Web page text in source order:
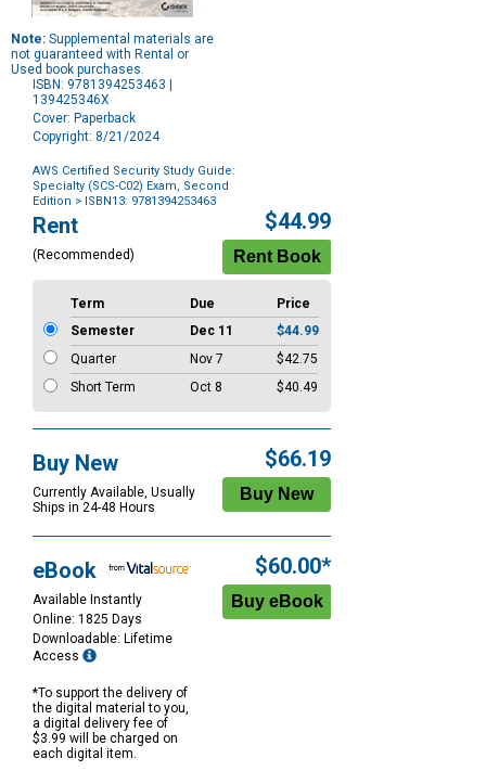
Note: Supplemental materials are
not guaranteed with Rental or
Used book purchases.
ISBN: 9781394253463 |
139425346X
Cover: Paperback
Copyright: 8/21/2024
AWS Certified Security Study Guide:
Specialty (SCS-C02) Exam, Second
Edition > ISBN13: 9781394253463
Purchase
Options
Rent
(Recommended)
$44.99
Term Due
Price
Semester
Dec 11
$44.99
Quarter
Nov 7
$42.75
Short Term
Oct 8 $40.49
Buy New
Currently Available, Usually
Ships in 24-48 Hours
$66.19
eBook
Available Instantly
Online: 1825 Days
Downloadable: Lifetime
Access
*To support the delivery of
the digital material to you,
a digital delivery fee of
$3.99 will be charged on
each digital item.
$60.00*